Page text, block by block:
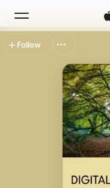
Top Charts
Follow